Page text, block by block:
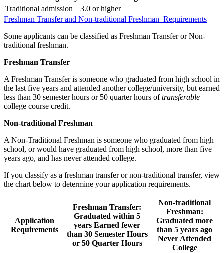
Traditional admission
3.0 or higher
Freshman Transfer and Non-traditional Freshman Requirements
Some applicants can be classified as Freshman Transfer or Non-
traditional freshman.
Freshman Transfer
A Freshman Transfer is someone who graduated from high school in
the last five years and attended another college/university, but earned
less than 30 semester hours or 50 quarter hours oftransferable
college course credit.
Non-traditional Freshman
A Non-Traditional Freshman is someone who graduated from high
school, or would have graduated from high school, more than five
years ago, and has never attended college.
If you classify as a freshman transfer or non-traditional transfer, view
the chart below to determine your application requirements.
Application
Requirements
Freshman Transfer:
Graduated within 5
years Earned fewer
than 30 Semester Hours
or 50 Quarter Hours
Non-traditional
Freshman:
Graduated more
than 5 years ago
Never Attended
College